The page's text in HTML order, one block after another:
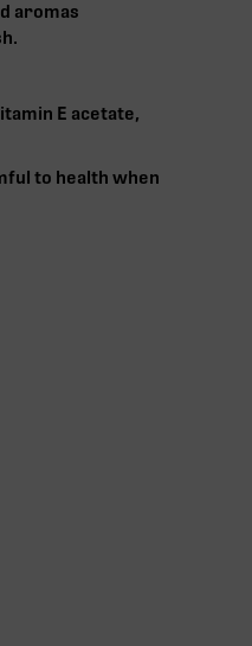
aromas
E acetate,
to health when